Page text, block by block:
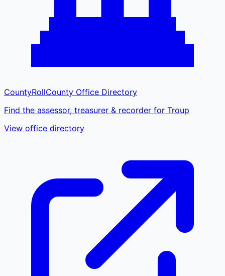
CountyRollCounty Office Directory
Find the assessor, treasurer & recorder for Troup
View office directory